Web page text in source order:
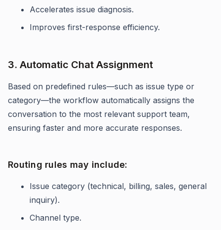
Accelerates issue diagnosis.
Improves first-response efficiency.
3. Automatic Chat Assignment
Based on predefined rules—such as issue type or
category—the workflow automatically assigns the
conversation to the most relevant support team,
ensuring faster and more accurate responses.
Routing rules may include:
Issue category (technical, billing, sales, general
inquiry).
Channel type.